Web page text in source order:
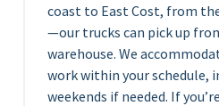
coast to East Cost, from
—our trucks can pick up
warehouse. We
work within your schedule,
weekends if needed. If